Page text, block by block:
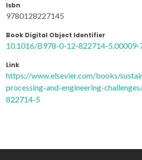
Isbn
9780128227145
Book Digital Object Identifier
10.1016/B978-0-12-822714-5.00009-
Link
https://www.elsevier.com/books/
processing-and-engineering-
822714-5